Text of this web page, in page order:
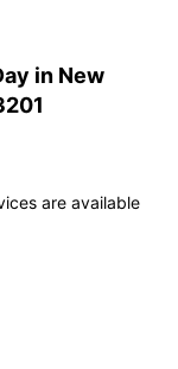
in New
are available